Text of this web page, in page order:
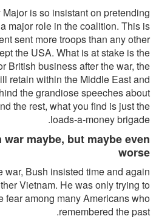
is so insistant on pretending
major role in the coalition. This is
sent more troops than any other
the USA. What is at stake is the
British business after the war, the
retain within the Middle East and
the grandiose speeches about
the rest, what you find is just the
loads-a-money brigade.
maybe, but maybe even
worse
war, Bush insisted time and again
Vietnam. He was only trying to
fear among many Americans who
remembered the past.